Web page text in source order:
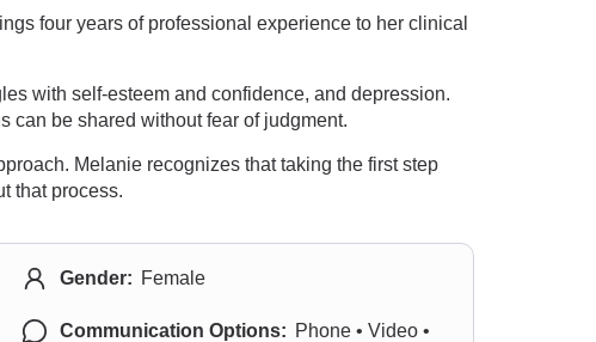
four years of professional experience to her clinical
with self-esteem and confidence, and depression.
can be shared without fear of judgment.
Melanie recognizes that taking the first step
that process.
Gender: Female
Communication Options: Phone • Video •